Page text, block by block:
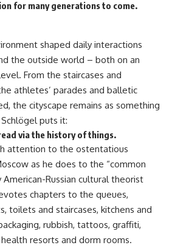
for many generations to come.
shaped daily interactions
the outside world – both on an
From the staircases and
athletes’ parades and balletic
the cityscape remains as something
puts it:
via the history of things.
attention to the ostentatious
as he does to the “common
American-Russian cultural theorist
chapters to the queues,
toilets and staircases, kitchens and
rubbish, tattoos, graffiti,
resorts and dorm rooms.